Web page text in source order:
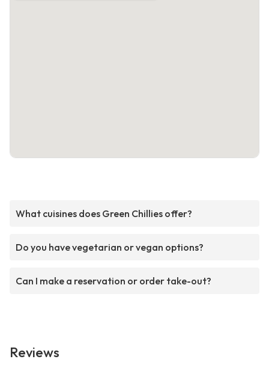
What cuisines does Green Chillies offer?
Do you have vegetarian or vegan options?
Can I make a reservation or order take-out?
Reviews